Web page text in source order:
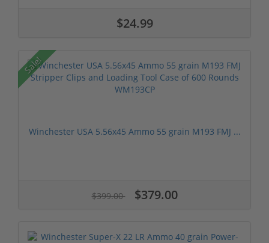
$24.99
Sale!
Winchester USA 5.56x45 Ammo 55 grain M193 FMJ ...
$399.00 $379.00